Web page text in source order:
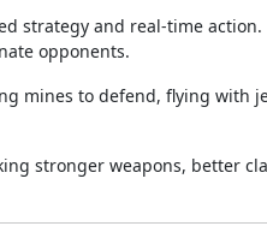
strategy and real-time
opponents.
mines to defend, flying with
stronger weapons, better